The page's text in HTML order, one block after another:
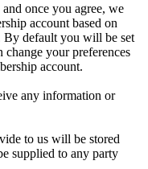
once you agree, we
account based on
By default you will be set
change your preferences
account.
any information or
to us will be stored
supplied to any party